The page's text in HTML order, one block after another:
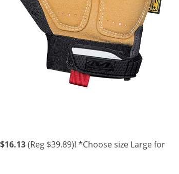
(Reg $39.89)! *Choose size Large for